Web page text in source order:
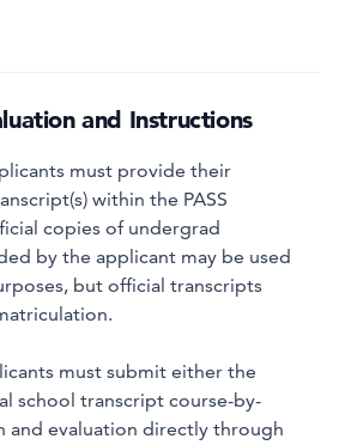
and Instructions
must provide their
within the PASS
copies of undergrad
by the applicant may be used
but official transcripts
must submit either the
school transcript course-by-
and evaluation directly through